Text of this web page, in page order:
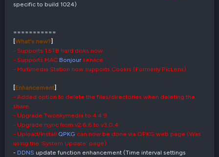
specific to build 1024)
===========
[What's new?]
- Supports 1.5TB hard disks now
- Supports MAC Bonjourservice
- Multimedia Station now supports Coolirs (Formerly PicLens)
[Enhancement]
- Added option to delete the files/directories when deleting the
share.
- Upgrade Twonkymedia to 4.4.9
- Upgrade rsync from v2.6.6 to v3.0.4
- Upload/Install QPKG can now be done via QPKG web page (Was
using the 'System Update' page)
- DDNS update function enhancement (Time interval settings